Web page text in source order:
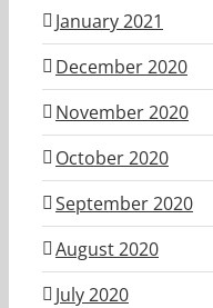
January 2021
December 2020
November 2020
October 2020
September 2020
August 2020
July 2020